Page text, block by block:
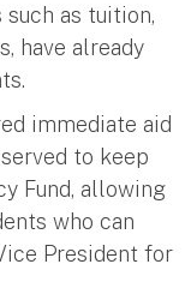
as tuition,
have already
immediate aid
to keep
Fund, allowing
who can
President for